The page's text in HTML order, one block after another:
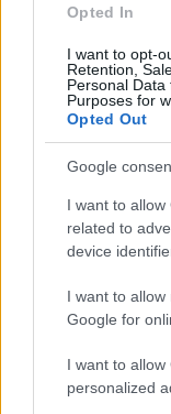
Opted In
I want to opt-
Retention,
Personal
Purposes for
Opted Out
Google
I want to
related to
device
I want to
Google for
I want to
personalized
be located in a jail
Most of the United
inmate search tools.
mugshots have been
will find the available
"What
Juvenile
Many arrest records
someone in jail,
inmate search or
inmate search by
as the name,